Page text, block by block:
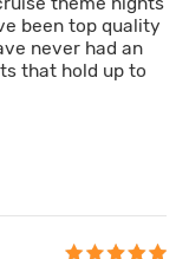
been top quality
never had an
that hold up to